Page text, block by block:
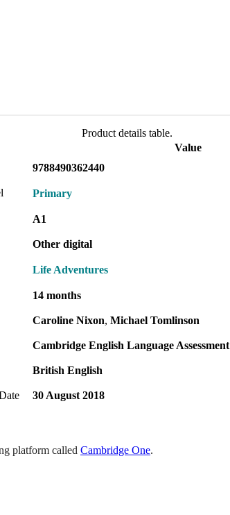
Product details table.
Value
9788490362440
Primary
A1
Other digital
Life Adventures
14 months
Caroline Nixon Michael Tomlinson
Cambridge English Language Assessment
British English
30 August 2018
platform called Cambridge One.